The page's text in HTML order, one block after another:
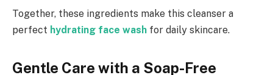
Together, these ingredients make this cleanser a
perfect hydrating face wash for daily skincare.
Gentle Care with a Soap-Free